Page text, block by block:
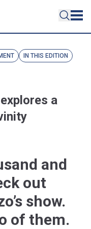
IN THIS EDITION
a
and
out
show.
of them.